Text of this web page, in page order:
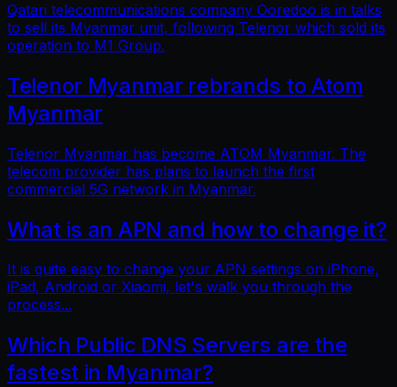
Qatari telecommunications company Ooredoo is in talks
to sell its Myanmar unit, following Telenor which sold its
operation to M1 Group.
Telenor Myanmar rebrands to Atom
Myanmar
Telenor Myanmar has become ATOM Myanmar. The
telecom provider has plans to launch the first
commercial 5G network in Myanmar.
What is an APN and how to change it?
It is quite easy to change your APN settings on iPhone,
iPad, Android or Xiaomi, let's walk you through the
process...
Which Public DNS Servers are the
fastest in Myanmar?